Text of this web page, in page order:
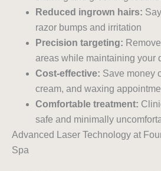
Reduced ingrown hairs:
razor bumps and irritation
Precision targeting:
areas while maintaining your
Cost-effective: Save money
cream, and waxing
Comfortable treatment:
safe and minimally
Advanced Laser Technology at
Spa